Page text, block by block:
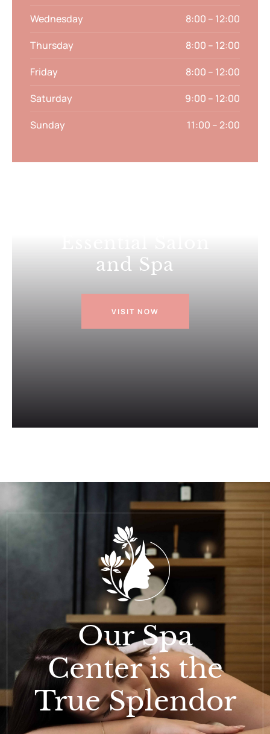
Wednesday
8:00 – 12:00
Thursday
8:00 – 12:00
Friday
8:00 – 12:00
Saturday
9:00 – 12:00
Sunday
11:00 – 2:00
and Spa
VISIT NOW
Our Spa
Center is the
True Splendor